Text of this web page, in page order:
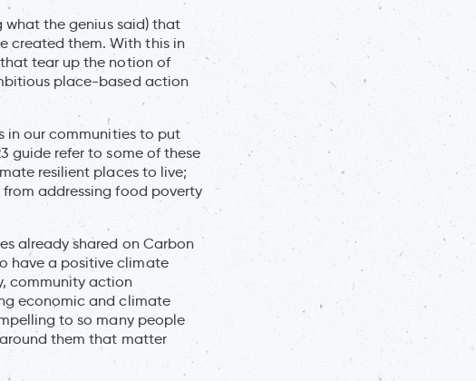
what the genius said) that
created them. With this in
tear up the notion of
place-based action
in our communities to put
guide refer to some of these
resilient places to live;
addressing food poverty
already shared on Carbon
have a positive climate
community action
economic and climate
to so many people
them that matter